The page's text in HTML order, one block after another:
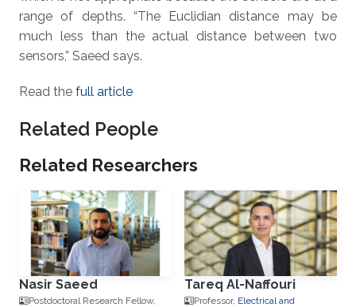
range of depths. “The Euclidian distance may be
much less than the actual distance between two
sensors,” Saeed says.
Read the full article
Related People
Related Researchers
Nasir Saeed
Postdoctoral Research Fellow,
Tareq Al-Naffouri
Professor, Electrical and